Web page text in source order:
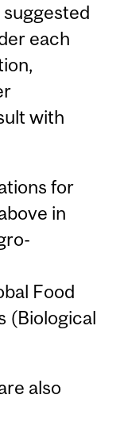
each
with
for
in
Food
(Biological
also